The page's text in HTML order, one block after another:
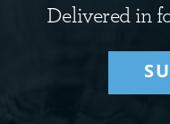
Delivered in